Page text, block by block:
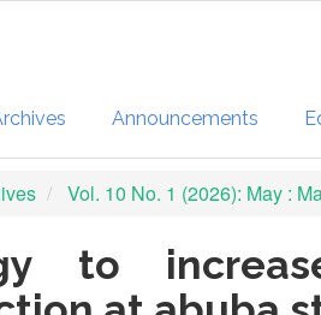
Announcements
Vol. 10 No. 1 (2026): May :
to